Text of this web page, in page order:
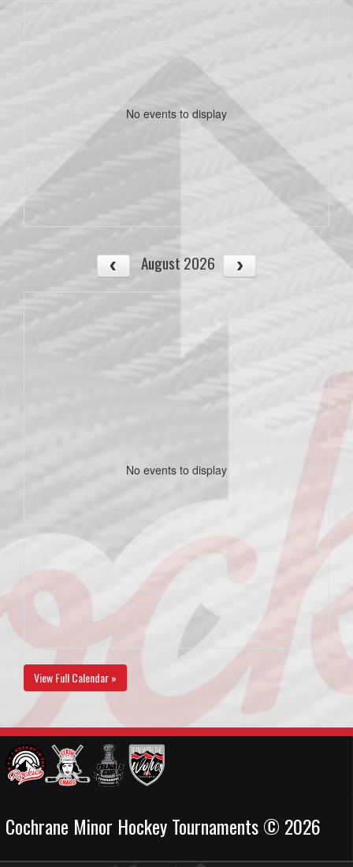
No events to display
August 2026
No events to display
View Full Calendar »
Cochrane Minor Hockey Tournaments © 2026